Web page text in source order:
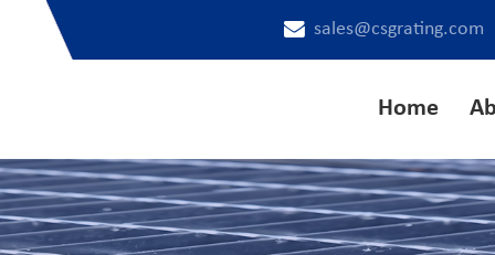
sales@csgrating.com
Home